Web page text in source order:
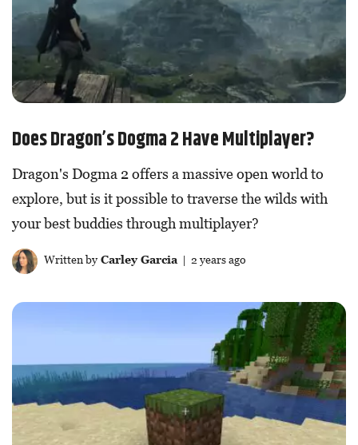
Does Dragon’s Dogma 2 Have Multiplayer?
Dragon's Dogma 2 offers a massive open world to
explore, but is it possible to traverse the wilds with
your best buddies through multiplayer?
Written byCarley Garcia| 2 years ago